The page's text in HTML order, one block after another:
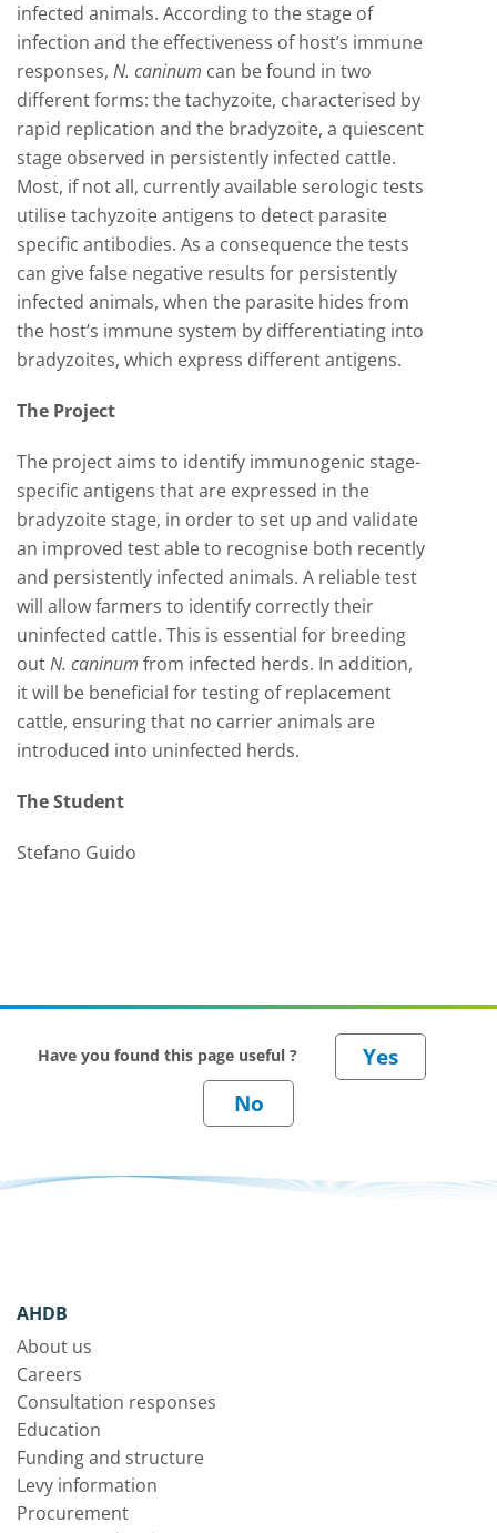
infected animals. According to the stage of
infection and the effectiveness of host’s immune
responses, N. caninum can be found in two
different forms: the tachyzoite, characterised by
rapid replication and the bradyzoite, a quiescent
stage observed in persistently infected cattle.
Most, if not all, currently available serologic tests
utilise tachyzoite antigens to detect parasite
specific antibodies. As a consequence the tests
can give false negative results for persistently
infected animals, when the parasite hides from
the host’s immune system by differentiating into
bradyzoites, which express different antigens.
The Project
The project aims to identify immunogenic stage-
specific antigens that are expressed in the
bradyzoite stage, in order to set up and validate
an improved test able to recognise both recently
and persistently infected animals. A reliable test
will allow farmers to identify correctly their
uninfected cattle. This is essential for breeding
outN. caninum from infected herds. In addition,
it will be beneficial for testing of replacement
cattle, ensuring that no carrier animals are
introduced into uninfected herds.
The Student
Stefano Guido
Have you found this page useful ?
AHDB
About us
Careers
Consultation responses
Education
Funding and structure
Levy information
Procurement